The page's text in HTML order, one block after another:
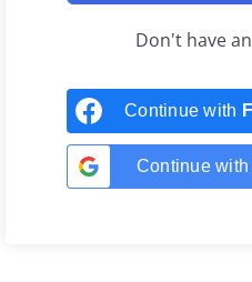
Don't have
Continue with
Continue